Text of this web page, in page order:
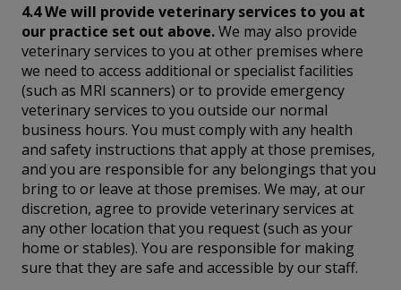
4.4 We will provide veterinary services to you at
our practice set out above.We may also provide
veterinary services to you at other premises where
we need to access additional or specialist facilities
(such as MRI scanners) or to provide emergency
veterinary services to you outside our normal
business hours. You must comply with any health
and safety instructions that apply at those premises,
and you are responsible for any belongings that you
bring to or leave at those premises. We may, at our
discretion, agree to provide veterinary services at
any other location that you request (such as your
home or stables). You are responsible for making
sure that they are safe and accessible by our staff.